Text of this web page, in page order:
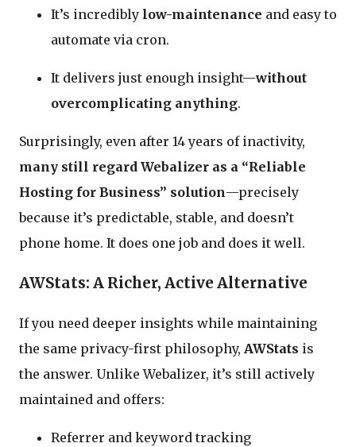
It’s incredibly low-maintenance and easy to
automate via cron.
It delivers just enough insight—without
overcomplicating anything.
Surprisingly, even after 14 years of inactivity,
many still regard Webalizer as a “Reliable
Hosting for Business” solution—precisely
because it’s predictable, stable, and doesn’t
phone home. It does one job and does it well.
AWStats: A Richer, Active Alternative
If you need deeper insights while maintaining
the same privacy-first philosophy, AWStats is
the answer. Unlike Webalizer, it’s still actively
maintained and offers:
Referrer and keyword tracking